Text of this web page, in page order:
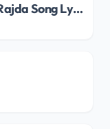
Tenu Takiya Bina Ni Dil Rajda Song Lyrics